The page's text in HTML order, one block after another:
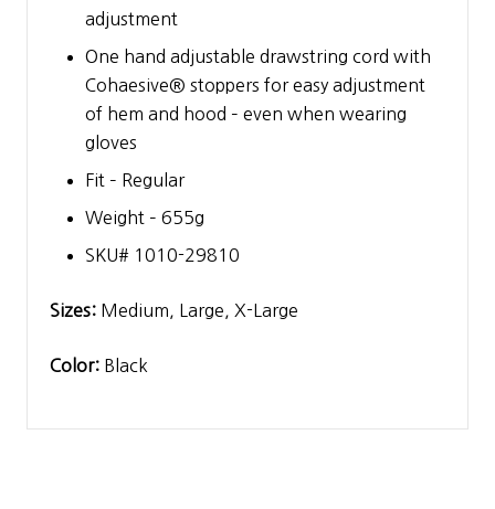
adjustment
One hand adjustable drawstring cord with
Cohaesive® stoppers for easy adjustment
of hem and hood – even when wearing
gloves
Fit – Regular
Weight – 655g
SKU# 1010-29810
Sizes: Medium, Large, X-Large
Color: Black